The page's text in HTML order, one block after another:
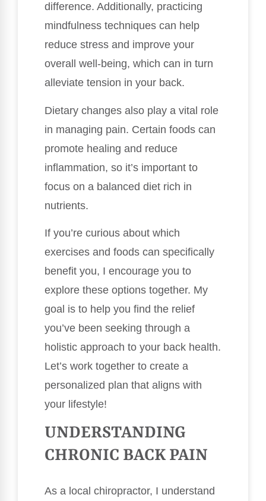
difference. Additionally, practicing
mindfulness techniques can help
reduce stress and improve your
overall well-being, which can in turn
alleviate tension in your back.
Dietary changes also play a vital role
in managing pain. Certain foods can
promote healing and reduce
inflammation, so it’s important to
focus on a balanced diet rich in
nutrients.
If you’re curious about which
exercises and foods can specifically
benefit you, I encourage you to
explore these options together. My
goal is to help you find the relief
you’ve been seeking through a
holistic approach to your back health.
Let’s work together to create a
personalized plan that aligns with
your lifestyle!
UNDERSTANDING
CHRONIC BACK PAIN
As a local chiropractor, I understand